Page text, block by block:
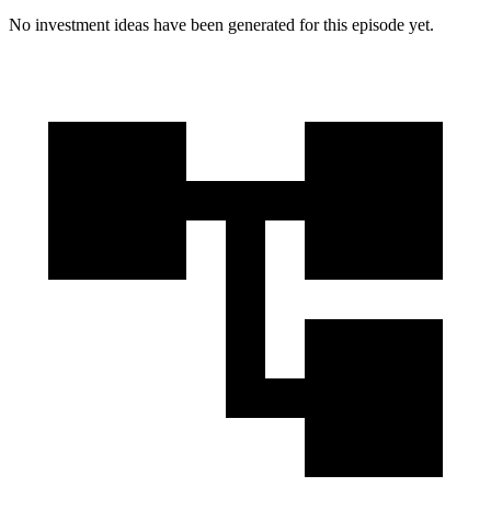
No investment ideas have been generated for this episode yet.